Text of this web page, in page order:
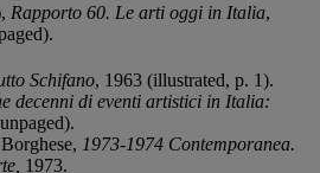
Rapporto 60. Le arti oggi in Italia,
Schifano, 1963 (illustrated, p. 1).
decenni di eventi artistici in Italia:
1973-1974 Contemporanea.
1973.